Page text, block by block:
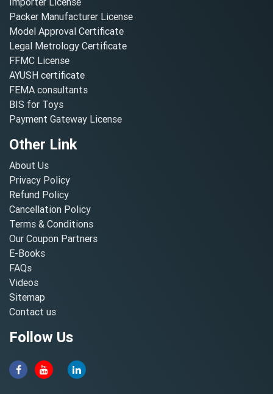
Packer Manufacturer License
Model Approval Certificate
Legal Metrology Certificate
FFMC License
AYUSH certificate
FEMA consultants
BIS for Toys
Payment Gateway License
Other Link
About Us
Privacy Policy
Refund Policy
Cancellation Policy
Terms & Conditions
Our Coupon Partners
E-Books
FAQs
Videos
Sitemap
Contact us
Follow Us